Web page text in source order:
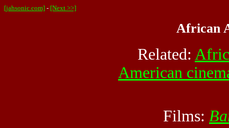
[jahsonic.com] - [Next >>]
African
Related:
American
Films: